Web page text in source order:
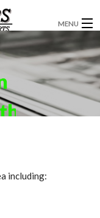
MENU
including: